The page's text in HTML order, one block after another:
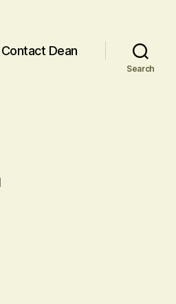
Contact Dean
Search